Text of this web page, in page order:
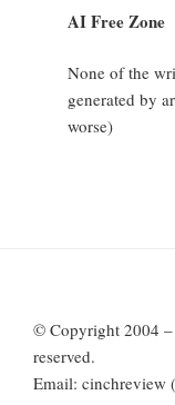
AI Free Zone
None of the
generated by
worse)
© Copyright 2004
reserved.
Email: cinchreview